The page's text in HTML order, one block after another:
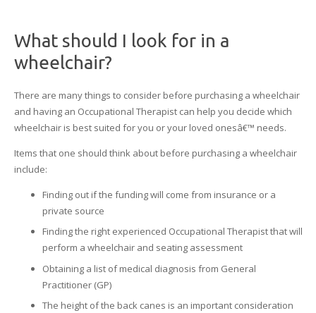
What should I look for in a
wheelchair?
There are many things to consider before purchasing a wheelchair
and having an Occupational Therapist can help you decide which
wheelchair is best suited for you or your loved onesâ€™ needs.
Items that one should think about before purchasing a wheelchair
include:
Finding out if the funding will come from insurance or a
private source
Finding the right experienced Occupational Therapist that will
perform a wheelchair and seating assessment
Obtaining a list of medical diagnosis from General
Practitioner (GP)
The height of the back canes is an important consideration